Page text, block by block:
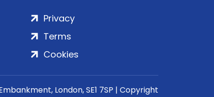
Privacy
Terms
Cookies
London, SE1 7SP | Copyright